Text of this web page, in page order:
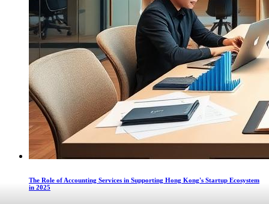
The Role of Accounting Services in Supporting Hong Kong's Startup Ecosystem
in 2025